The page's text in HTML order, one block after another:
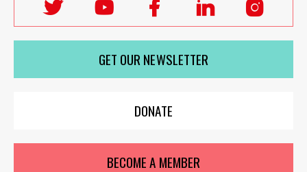
Follow
Labour
Women's
Network
on
Follow
Labour
Women's
Network
on
youTube
Follow
Labour
Women's
Network
on
Facebook
Follow
Labour
Women's
on
on
GET OUR NEWSLETTER
DONATE
BECOME A MEMBER